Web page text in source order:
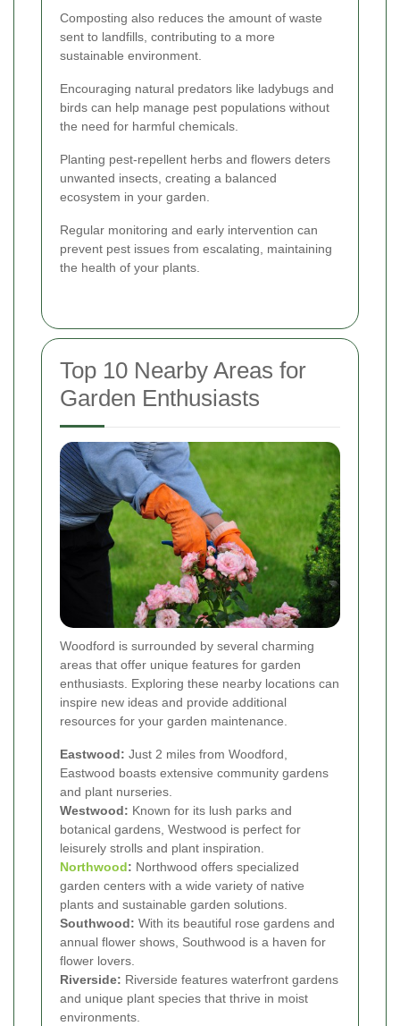
Composting also reduces the amount of waste
sent to landfills, contributing to a more
sustainable environment.
Encouraging natural predators like ladybugs and
birds can help manage pest populations without
the need for harmful chemicals.
Planting pest-repellent herbs and flowers deters
unwanted insects, creating a balanced
ecosystem in your garden.
Regular monitoring and early intervention can
prevent pest issues from escalating, maintaining
the health of your plants.
Top 10 Nearby Areas for
Garden Enthusiasts
Woodford is surrounded by several charming
areas that offer unique features for garden
enthusiasts. Exploring these nearby locations can
inspire new ideas and provide additional
resources for your garden maintenance.
Eastwood: Just 2 miles from Woodford,
Eastwood boasts extensive community gardens
and plant nurseries.
Westwood: Known for its lush parks and
botanical gardens, Westwood is perfect for
leisurely strolls and plant inspiration.
Northwood: Northwood offers specialized
garden centers with a wide variety of native
plants and sustainable garden solutions.
Southwood: With its beautiful rose gardens and
annual flower shows, Southwood is a haven for
flower lovers.
Riverside: Riverside features waterfront gardens
and unique plant species that thrive in moist
environments.